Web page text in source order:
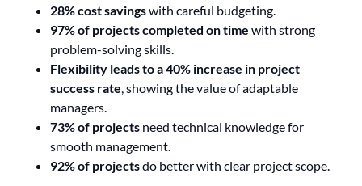
28% cost savingswith careful budgeting.
97% of projects completed on time with strong
problem-solving skills.
Flexibility leads to a 40% increase in project
success rate, showing the value of adaptable
managers.
73% of projects need technical knowledge for
smooth management.
92% of projectsdo better with clear project scope.